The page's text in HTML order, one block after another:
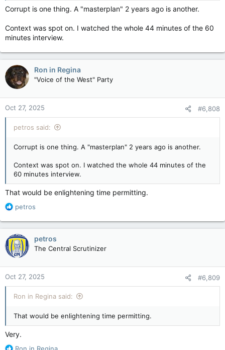
Corrupt is one thing. A "masterplan" 2 years ago is another.
Context was spot on. I watched the whole 44 minutes of the 60
minutes interview.
Ron in Regina
"Voice of the West" Party
Oct 27, 2025 #6,808
petros said:
Corrupt is one thing. A "masterplan" 2 years ago is another.
Context was spot on. I watched the whole 44 minutes of the
60 minutes interview.
That would be enlightening time permitting.
R
a
c
t
i
o
n
s
:
petros
petros
The Central Scrutinizer
Oct 27, 2025 #6,809
Ron in Regina said:
That would be enlightening time permitting.
Very.
R
Ron in Regina